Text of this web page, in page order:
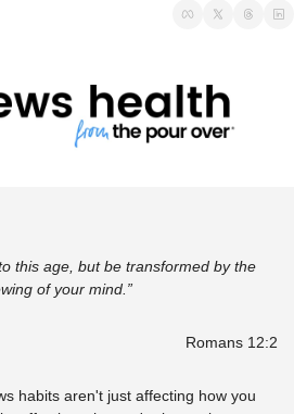
this age, but be transformed by the
of your mind.”
Romans 12:2
habits aren't just affecting how you